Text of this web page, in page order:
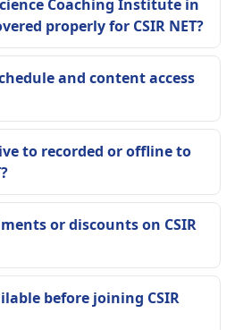
Coaching Institute in
properly for CSIR NET?
and content access
to recorded or offline to
or discounts on CSIR
before joining CSIR